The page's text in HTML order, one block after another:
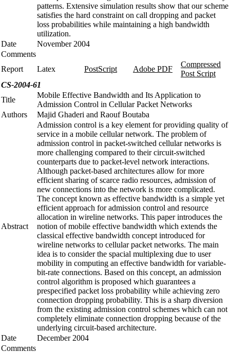
patterns. Extensive simulation results show that our scheme
satisfies the hard constraint on call dropping and packet
loss probabilities while maintaining a high bandwidth
utilization.
Date
November 2004
Comments
Report
Latex PostScript Adobe PDF
Compressed
Post Script
CS-2004-61
Title
Mobile Effective Bandwidth and Its Application to
Admission Control in Cellular Packet Networks
Authors
Majid Ghaderi and Raouf Boutaba
Abstract
Admission control is a key element for providing quality of
service in a mobile cellular network. The problem of
admission control in packet-switched cellular networks is
more challenging compared to their circuit-switched
counterparts due to packet-level network interactions.
Although packet-based architectures allow for more
efficient sharing of scarce radio resources, admission of
new connections into the network is more complicated.
The concept known as effective bandwidth is a simple yet
efficient approach for admission control and resource
allocation in wireline networks. This paper introduces the
notion of mobile effective bandwidth which extends the
classical effective bandwidth concept introduced for
wireline networks to cellular packet networks. The main
idea is to consider the spacial multiplexing due to user
mobility in computing an effective bandwidth for variable-
bit-rate connections. Based on this concept, an admission
control algorithm is proposed which guarantees a
prespecified packet loss probability while achieving zero
connection dropping probability. This is a sharp diversion
from the existing admission control schemes which can not
completely eliminate connection dropping because of the
underlying circuit-based architecture.
Date
December 2004
Comments